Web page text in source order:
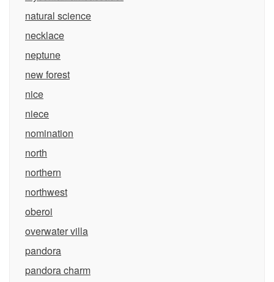
natural science
necklace
neptune
new forest
nice
niece
nomination
north
northern
northwest
oberoi
overwater villa
pandora
pandora charm